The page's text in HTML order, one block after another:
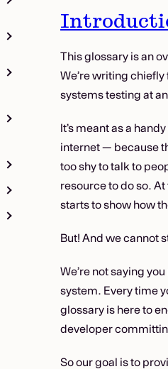
This glossary is an
We’re writing
systems testing at
It’s meant as a
internet — because
too shy to talk to
resource to do so.
starts to show how
But! And we cannot
We’re not saying
system. Every time
glossary is here to
developer
So our goal is to